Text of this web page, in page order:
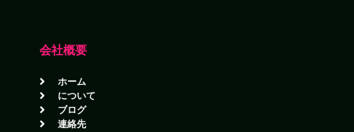
会社概要
ホーム
について
ブログ
連絡先